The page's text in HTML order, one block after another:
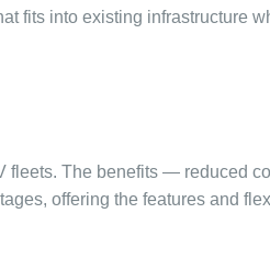
fits into existing infrastructure
The benefits — reduced
offering the features and